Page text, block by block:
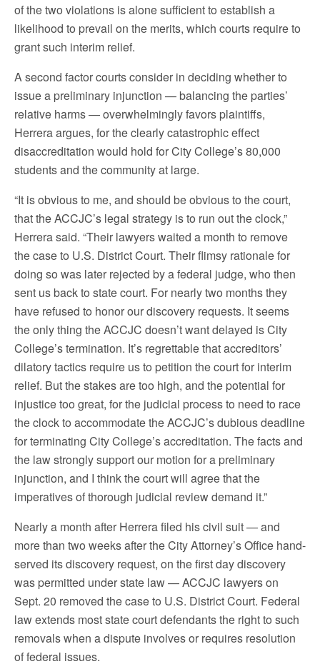
of the two violations is alone sufficient to establish a
likelihood to prevail on the merits, which courts require to
grant such interim relief.
A second factor courts consider in deciding whether to
issue a preliminary injunction — balancing the parties’
relative harms — overwhelmingly favors plaintiffs,
Herrera argues, for the clearly catastrophic effect
disaccreditation would hold for City College’s 80,000
students and the community at large.
“It is obvious to me, and should be obvious to the court,
that the ACCJC’s legal strategy is to run out the clock,”
Herrera said. “Their lawyers waited a month to remove
the case to U.S. District Court. Their flimsy rationale for
doing so was later rejected by a federal judge, who then
sent us back to state court. For nearly two months they
have refused to honor our discovery requests. It seems
the only thing the ACCJC doesn’t want delayed is City
College’s termination. It’s regrettable that accreditors’
dilatory tactics require us to petition the court for interim
relief. But the stakes are too high, and the potential for
injustice too great, for the judicial process to need to race
the clock to accommodate the ACCJC’s dubious deadline
for terminating City College’s accreditation. The facts and
the law strongly support our motion for a preliminary
injunction, and I think the court will agree that the
imperatives of thorough judicial review demand it.”
Nearly a month after Herrera filed his civil suit — and
more than two weeks after the City Attorney’s Office hand-
served its discovery request, on the first day discovery
was permitted under state law — ACCJC lawyers on
Sept. 20 removed the case to U.S. District Court. Federal
law extends most state court defendants the right to such
removals when a dispute involves or requires resolution
of federal issues.